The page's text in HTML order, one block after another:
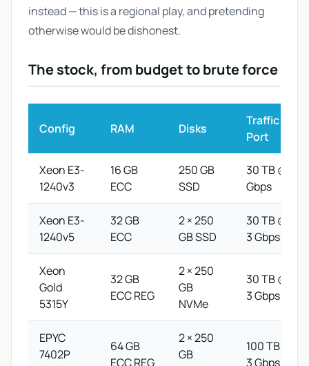
instead — this is a regional play, and pretending
otherwise would be dishonest.
The stock, from budget to brute force
Config RAM Disks
Traffic /
Port
Xeon E3-
1240v3
16 GB
ECC
250 GB
SSD
30 TB @ 1
Gbps
Xeon E3-
1240v5
32 GB
ECC
2 × 250
GB SSD
30 TB @
3 Gbps
Xeon
Gold
5315Y
32 GB
ECC REG
2 × 250
GB
NVMe
30 TB @
3 Gbps
EPYC
7402P
64 GB
ECC REG
2 × 250
GB
100 TB @
3 Gbps